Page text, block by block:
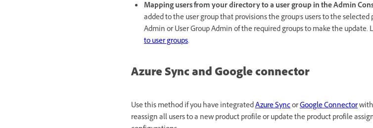
Mapping users from your directory to a user group in the Admin
added to the user group that provisions the group's users to the selected
Admin or User Group Admin of the required groups to make the update.
to user groups.
Azure Sync and Google connector
Use this method if you have integratedAzure SyncorGoogle Connector
reassign all users to a new product profile or update the product profile